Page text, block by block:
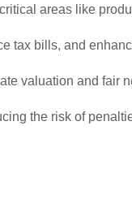
areas like
tax bills, and
valuation and fair
the risk of